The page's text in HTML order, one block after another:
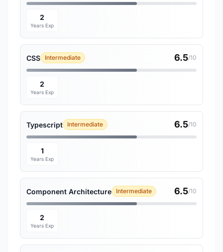
2
Years Exp
CSS Intermediate 6.5/10
2
Years Exp
Typescript Intermediate 6.5/10
1
Years Exp
Component Architecture Intermediate 6.5/10
2
Years Exp